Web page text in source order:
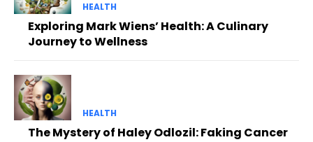
HEALTH
Exploring Mark Wiens’ Health: A Culinary
Journey to Wellness
HEALTH
The Mystery of Haley Odlozil: Faking Cancer